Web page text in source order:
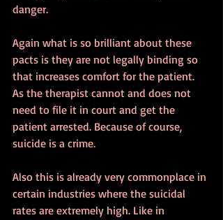
danger.
Again what is so brilliant about these
pacts is they are not legally binding so
that increases comfort for the patient.
As the therapist cannot and does not
need to file it in court and get the
patient arrested. Because of course,
suicide is a crime.
Also this is already very commonplace in
certain industries where the suicidal
rates are extremely high. Like in